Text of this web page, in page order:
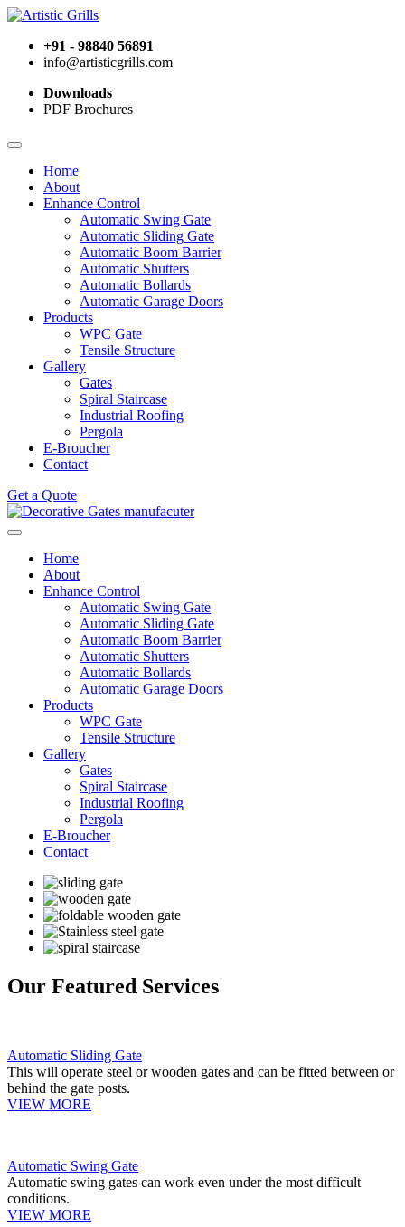
+91 - 98840 56891
info@artisticgrills.com
Downloads
PDF Brochures
Home
About
Enhance Control
Automatic Swing Gate
Automatic Sliding Gate
Automatic Boom Barrier
Automatic Shutters
Automatic Bollards
Automatic Garage Doors
Products
WPC Gate
Tensile Structure
Gallery
Gates
Spiral Staircase
Industrial Roofing
Pergola
E-Broucher
Contact
Get a Quote
Home
About
Enhance Control
Automatic Swing Gate
Automatic Sliding Gate
Automatic Boom Barrier
Automatic Shutters
Automatic Bollards
Automatic Garage Doors
Products
WPC Gate
Tensile Structure
Gallery
Gates
Spiral Staircase
Industrial Roofing
Pergola
E-Broucher
Contact
Our Featured Services
Automatic Sliding Gate
This will operate steel or wooden gates and can be fitted between or
behind the gate posts.
VIEW MORE
Automatic Swing Gate
Automatic swing gates can work even under the most difficult
conditions.
VIEW MORE